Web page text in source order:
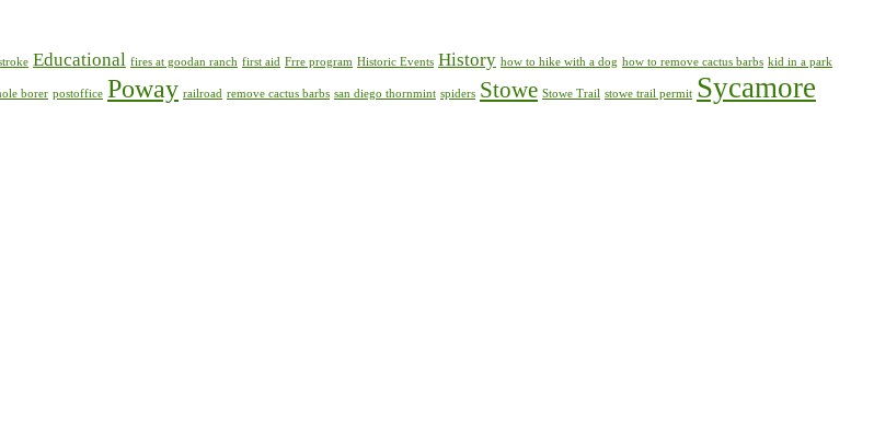
Educational fires at goodan ranch first aid Frre program Historic Events History how to hike with a dog how to remove cactus barbs kid in a park
borer postoffice Poway railroad remove cactus barbs san diego thornmint spiders Stowe Stowe Trail stowe trail permit Sycamore